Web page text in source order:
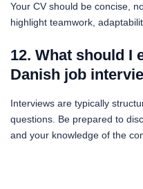
Your CV should be concise,
highlight teamwork,
12. What should I
Danish job
Interviews are typically
questions. Be prepared to
and your knowledge of the